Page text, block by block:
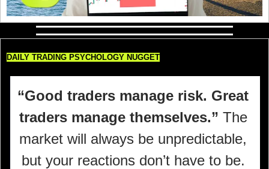
DAILY TRADING PSYCHOLOGY NUGGET
“Good traders manage risk. Great
traders manage themselves.” The
market will always be unpredictable,
but your reactions don’t have to be.